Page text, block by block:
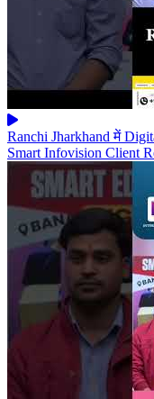
Ranchi Jharkhand में
Smart Infovision Client